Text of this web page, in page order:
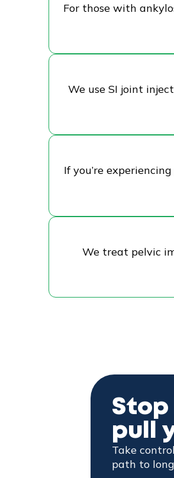
For those with
We use SI joint
If you’re
We treat pelvic
pull
Take
path to